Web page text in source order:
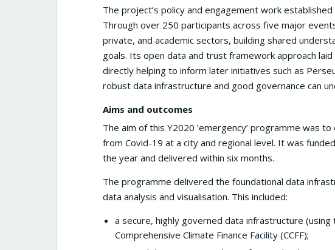
The project’s policy and engagement work
Through over 250 participants across five major
private, and academic sectors, building shared
goals. Its open data and trust framework approach
directly helping to inform later initiatives such as
robust data infrastructure and good governance can
Aims and outcomes
The aim of this Y2020 ’emergency’ programme was
from Covid-19 at a city and regional level. It was
the year and delivered within six months.
The programme delivered the foundational data
data analysis and visualisation. This included:
a secure, highly governed data infrastructure
Comprehensive Climate Finance Facility (CCFF);